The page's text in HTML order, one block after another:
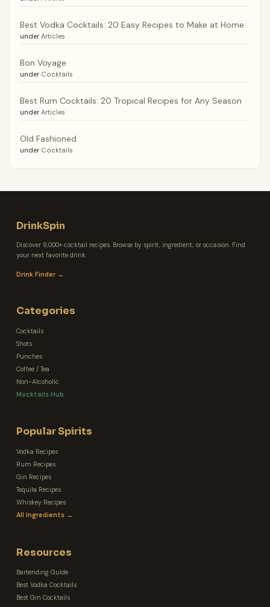
Best Vodka Cocktails: 20 Easy Recipes to Make at Home
under Articles
Bon Voyage
under Cocktails
Best Rum Cocktails: 20 Tropical Recipes for Any Season
under Articles
Old Fashioned
under Cocktails
DrinkSpin
Discover 9,000+ cocktail recipes. Browse by spirit, ingredient, or occasion. Find
your next favorite drink.
Drink Finder →
Categories
Cocktails
Shots
Punches
Coffee / Tea
Non-Alcoholic
Mocktails Hub
Popular Spirits
Vodka Recipes
Rum Recipes
Gin Recipes
Tequila Recipes
Whiskey Recipes
All Ingredients →
Resources
Bartending Guide
Best Vodka Cocktails
Best Gin Cocktails